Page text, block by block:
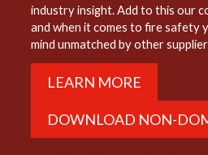
industry insight. Add to this our
and when it comes to fire safety
mind unmatched by other
LEARN MORE
DOWNLOAD NON-